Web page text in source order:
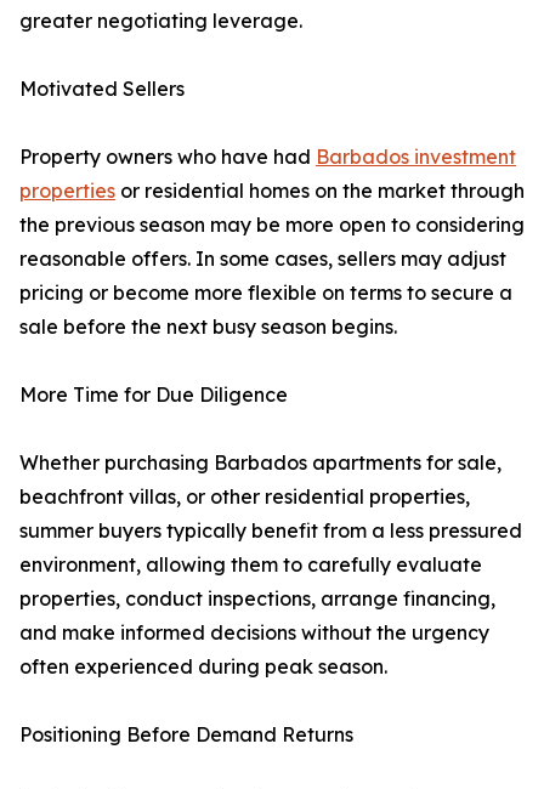
greater negotiating leverage.
Motivated Sellers
Property owners who have had Barbados investment
properties or residential homes on the market through
the previous season may be more open to considering
reasonable offers. In some cases, sellers may adjust
pricing or become more flexible on terms to secure a
sale before the next busy season begins.
More Time for Due Diligence
Whether purchasing Barbados apartments for sale,
beachfront villas, or other residential properties,
summer buyers typically benefit from a less pressured
environment, allowing them to carefully evaluate
properties, conduct inspections, arrange financing,
and make informed decisions without the urgency
often experienced during peak season.
Positioning Before Demand Returns